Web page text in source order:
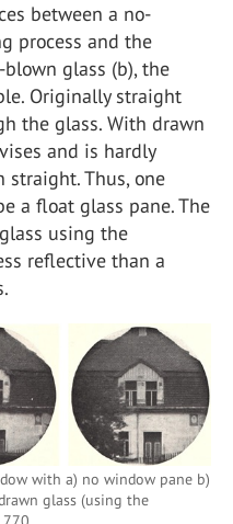
between a no-
process and the
glass (b), the
Originally straight
the glass. With drawn
and is hardly
straight. Thus, one
a float glass pane. The
using the
reflective than a
with a) no window pane b)
glass (using the